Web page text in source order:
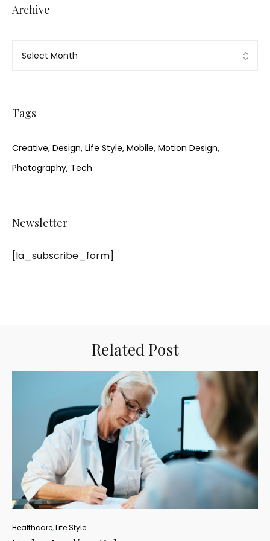
Archive
Tags
Creative Design Life Style Mobile Motion Design
Photography Tech
Newsletter
[la_subscribe_form]
Related Post
Healthcare,Life Style